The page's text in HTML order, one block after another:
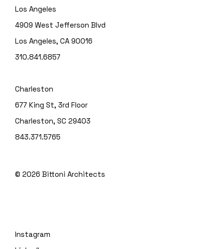
Los Angeles
4909 West Jefferson Blvd
Los Angeles, CA 90016
310.841.6857
Charleston
677 King St, 3rd Floor
Charleston, SC 29403
843.371.5765
© 2026Bittoni Architects
Instagram